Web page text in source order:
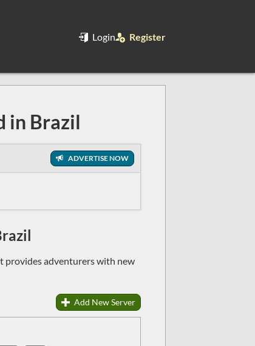
Login Register
in Brazil
ADVERTISE NOW
provides adventurers with new
Add New Server